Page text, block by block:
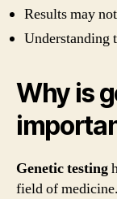
Results may
Understanding
Why is
Genetic testing
field of